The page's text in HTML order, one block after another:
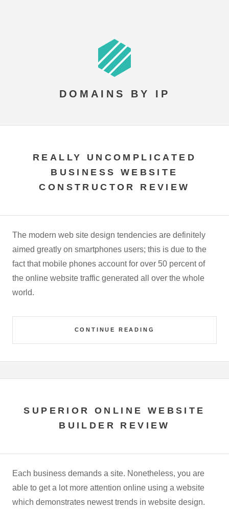
DOMAINS BY IP
REALLY UNCOMPLICATED
BUSINESS WEBSITE
CONSTRUCTOR REVIEW
The modern web site design tendencies are definitely
aimed greatly on smartphones users; this is due to the
fact that mobile phones account for over 50 percent of
the online website traffic generated all over the whole
world.
CONTINUE READING
SUPERIOR ONLINE WEBSITE
BUILDER REVIEW
Each business demands a site. Nonetheless, you are
able to get a lot more attention online using a website
which demonstrates newest trends in website design.